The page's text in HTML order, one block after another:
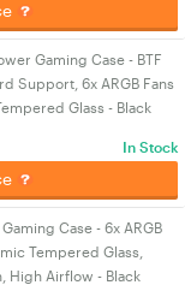
Gaming Case - BTF
Support, 6x ARGB Fans
Glass - Black
In Stock
Case - 6x ARGB
Tempered Glass,
High Airflow - Black